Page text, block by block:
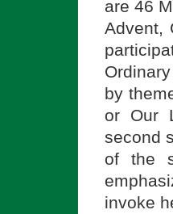
are 46
Advent,
by
or Our
second
of the
invoke